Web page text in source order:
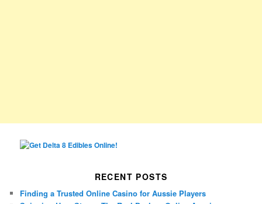
RECENT POSTS
Finding a Trusted Online Casino for Aussie Players